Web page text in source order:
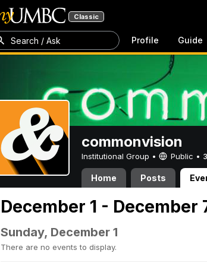
Classic
Search / Ask Profile Guide
commonvision
Institutional Group • Public •
Home Posts
December 1 - December
Sunday, December 1
There are no events to display.